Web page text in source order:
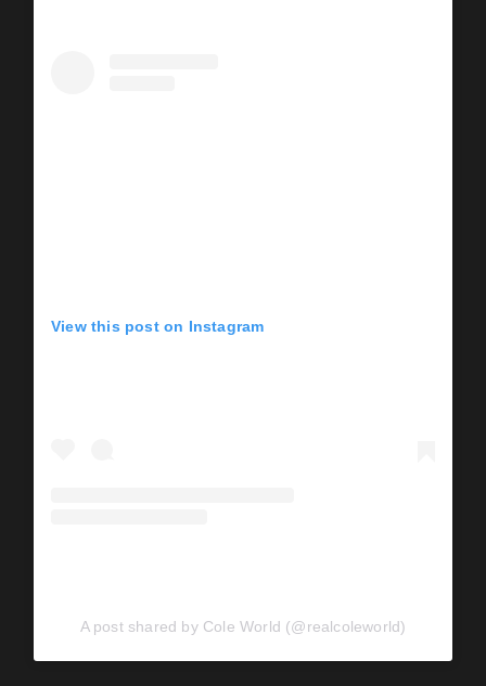
View this post on Instagram
A post shared by Cole World (@realcoleworld)